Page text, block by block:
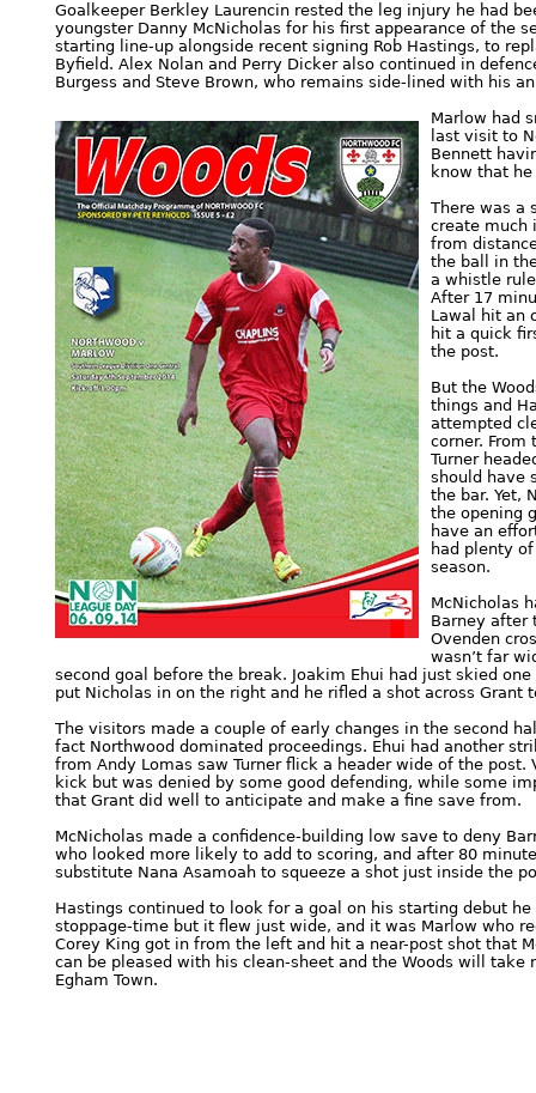
Goalkeeper Berkley Laurencin rested the leg injury he had
youngster Danny McNicholas for his first appearance of the
starting line-up alongside recent signing Rob Hastings, to
Byfield. Alex Nolan and Perry Dicker also continued in
Burgess and Steve Brown, who remains side-lined with his
Marlow had
last visit to
Bennett
know that
There was a
create much
from
the ball in
a whistle
After 17
Lawal hit an
hit a quick
the post.
But the
things and
attempted
corner. From
Turner
should have
the bar. Yet,
the opening
have an
had plenty
season.
McNicholas
Barney after
Ovenden
wasn’t far
second goal before the break. Joakim Ehui had just skied
put Nicholas in on the right and he rifled a shot across Grant
The visitors made a couple of early changes in the second
fact Northwood dominated proceedings. Ehui had another
from Andy Lomas saw Turner flick a header wide of the
kick but was denied by some good defending, while some
that Grant did well to anticipate and make a fine save from.
McNicholas made a confidence-building low save to deny
who looked more likely to add to scoring, and after 80
substitute Nana Asamoah to squeeze a shot just inside the
Hastings continued to look for a goal on his starting debut
stoppage-time but it flew just wide, and it was Marlow who
Corey King got in from the left and hit a near-post shot that
can be pleased with his clean-sheet and the Woods will
Egham Town.